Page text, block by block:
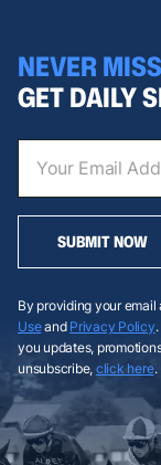
NEVER
GET DAILY
SUBMIT NOW
By providing your email
Useand Privacy Policy
you updates,
unsubscribe, click here.